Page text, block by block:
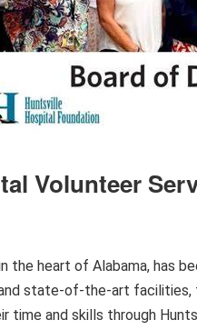
Volunteer
the heart of Alabama, has
state-of-the-art
time and skills through